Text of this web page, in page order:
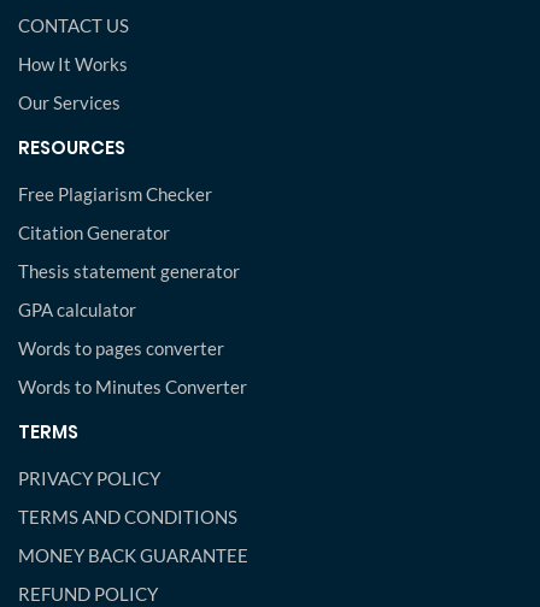
CONTACT US
How It Works
Our Services
RESOURCES
Free Plagiarism Checker
Citation Generator
Thesis statement generator
GPA calculator
Words to pages converter
Words to Minutes Converter
TERMS
PRIVACY POLICY
TERMS AND CONDITIONS
MONEY BACK GUARANTEE
REFUND POLICY